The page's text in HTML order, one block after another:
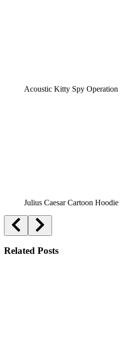
Acoustic Kitty Spy Operation
Julius Caesar Cartoon Hoodie
Related Posts